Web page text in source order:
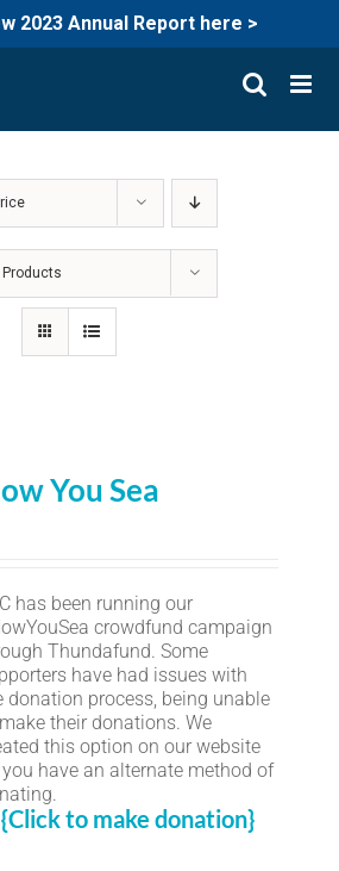
2023 Annual Report here >
Products
You Sea
has been running our
crowdfund campaign
Thundafund. Some
have had issues with
donation process, being unable
their donations. We
this option on our website
have an alternate method of
{Click to make donation}